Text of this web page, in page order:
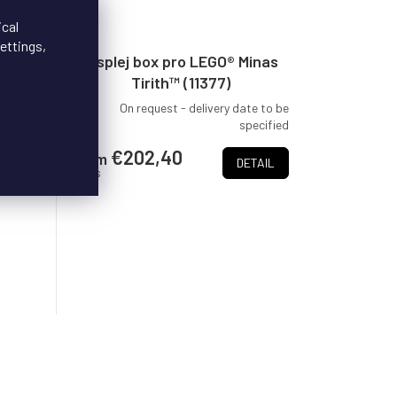
Displej box pro LEGO® Minas
Tirith™ (11377)
On request - delivery date to be
specified
from €202,40
/ pcs
DETAIL